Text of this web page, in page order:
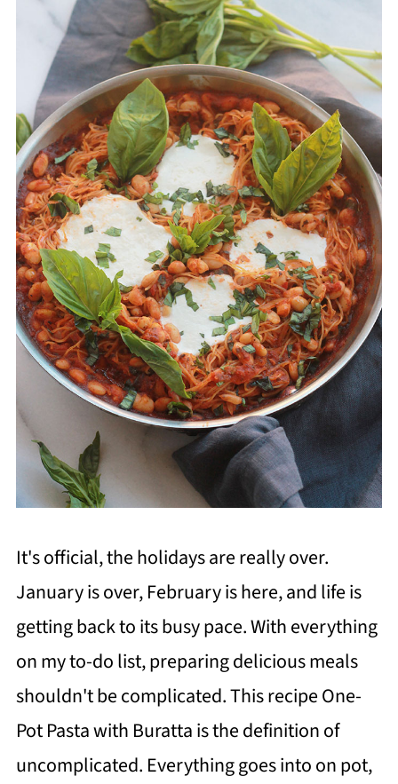
It's official, the holidays are really over.
January is over, February is here, and life is
getting back to its busy pace. With everything
on my to-do list, preparing delicious meals
shouldn't be complicated. This recipe One-
Pot Pasta with Buratta is the definition of
uncomplicated. Everything goes into on pot,